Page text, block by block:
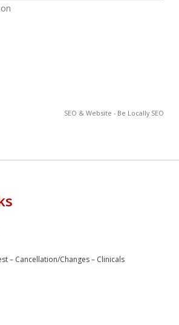
SEO & Website - Be Locally SEO
– Cancellation/Changes – Clinicals